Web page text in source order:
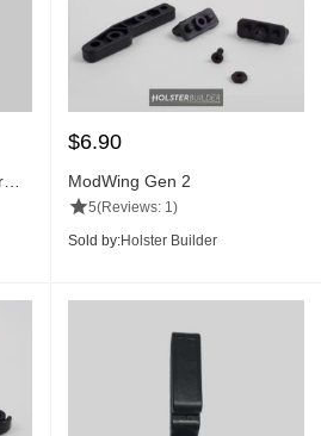
$6.90
ModWing Gen 2
5(Reviews: 1)
Sold by:Holster Builder